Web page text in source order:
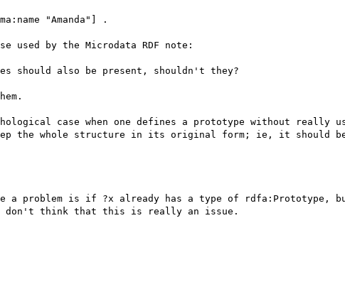
"Amanda"] .
used by the Microdata RDF note:
should also be present, shouldn't they?
case when one defines a prototype without really
the whole structure in its original form; ie, it should be
a problem is if ?x already has a type of rdfa:Prototype,
don't think that this is really an issue.